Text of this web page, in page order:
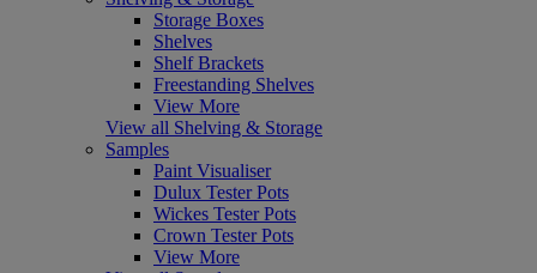
Storage Boxes
Shelves
Shelf Brackets
Freestanding Shelves
View More
View all Shelving & Storage
Samples
Paint Visualiser
Dulux Tester Pots
Wickes Tester Pots
Crown Tester Pots
View More